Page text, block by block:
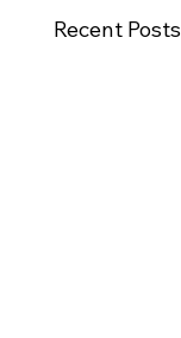
Recent Posts